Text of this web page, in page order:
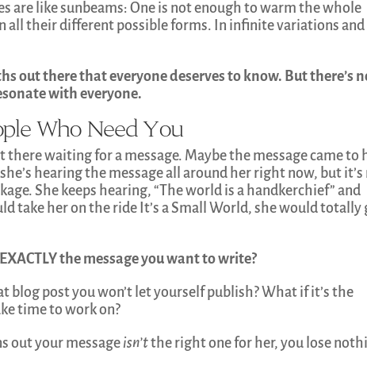
are like sunbeams: One is not enough to warm the whole
all their different possible forms. In infinite variations and
out there that everyone deserves to know. But there’s
with everyone.
Who Need You
waiting for a message. Maybe the message came to
hearing the message all around her right now, but
She keeps hearing, “The world is a handkerchief” and
take her on the ride It’s a Small World, she would totally
the message you want to write?
blog post you won’t let yourself publish? What if it’s the
time to work on?
out your messageisn’tthe right one for her, you lose